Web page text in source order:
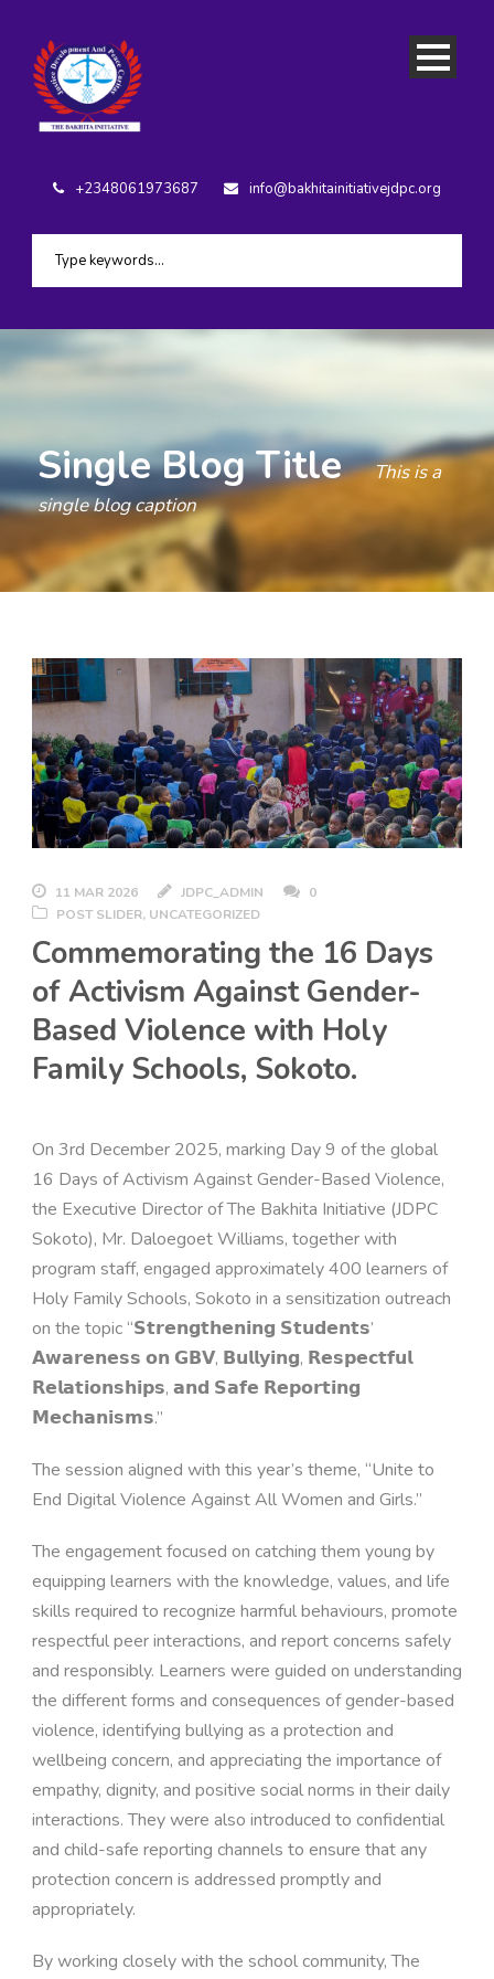
+2348061973687 info@bakhitainitiativejdpc.org
Single Blog Title
This is a
single blog caption
11 MAR 2026 JDPC_ADMIN
0
POST SLIDER, UNCATEGORIZED
Commemorating the 16 Days
of Activism Against Gender-
Based Violence with Holy
Family Schools, Sokoto.
On 3rd December 2025, marking Day 9 of the global
16 Days of Activism Against Gender-Based Violence,
the Executive Director of The Bakhita Initiative (JDPC
Sokoto), Mr. Daloegoet Williams, together with
program staff, engaged approximately 400 learners of
Holy Family Schools, Sokoto in a sensitization outreach
on the topic “𝗦𝘁𝗿𝗲𝗻𝗴𝘁𝗵𝗲𝗻𝗶𝗻𝗴 𝗦𝘁𝘂𝗱𝗲𝗻𝘁𝘀’
𝗔𝘄𝗮𝗿𝗲𝗻𝗲𝘀𝘀 𝗼𝗻 𝗚𝗕𝗩, 𝗕𝘂𝗹𝗹𝘆𝗶𝗻𝗴, 𝗥𝗲𝘀𝗽𝗲𝗰𝘁𝗳𝘂𝗹
𝗥𝗲𝗹𝗮𝘁𝗶𝗼𝗻𝘀𝗵𝗶𝗽𝘀, 𝗮𝗻𝗱 𝗦𝗮𝗳𝗲 𝗥𝗲𝗽𝗼𝗿𝘁𝗶𝗻𝗴
𝗠𝗲𝗰𝗵𝗮𝗻𝗶𝘀𝗺𝘀.”
The session aligned with this year’s theme, “Unite to
End Digital Violence Against All Women and Girls.”
The engagement focused on catching them young by
equipping learners with the knowledge, values, and life
skills required to recognize harmful behaviours, promote
respectful peer interactions, and report concerns safely
and responsibly. Learners were guided on understanding
the different forms and consequences of gender-based
violence, identifying bullying as a protection and
wellbeing concern, and appreciating the importance of
empathy, dignity, and positive social norms in their daily
interactions. They were also introduced to confidential
and child-safe reporting channels to ensure that any
protection concern is addressed promptly and
appropriately.
By working closely with the school community, The